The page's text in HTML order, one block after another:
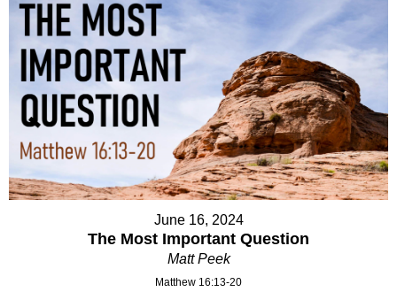
June 16, 2024
The Most Important Question
Matt Peek
Matthew 16:13-20